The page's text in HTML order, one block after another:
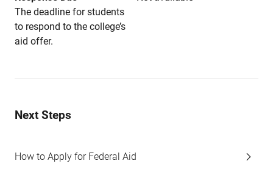
The deadline for students
to respond to the college’s
aid offer.
Next Steps
How to Apply for Federal Aid